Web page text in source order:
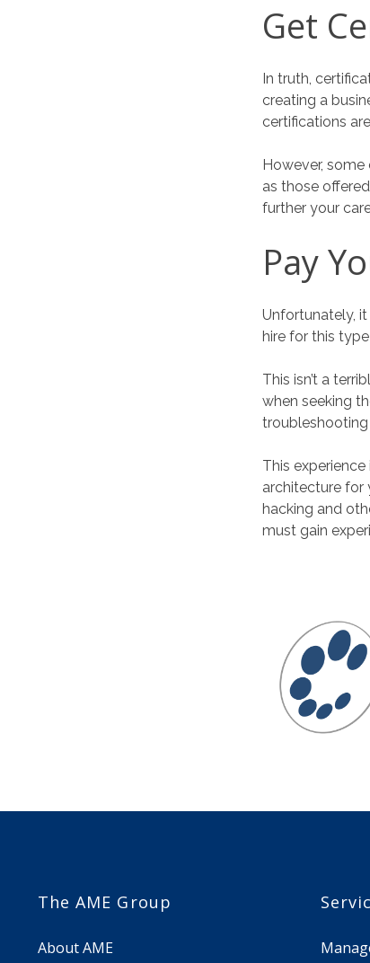
Get
In truth,
creating a
certifications
However,
as those
further your
Pay
Unfortunately, it
hire for this
This isn’t a
when seeking
troubleshooting
This
architecture for
hacking and
must gain
The AME Group
About AME